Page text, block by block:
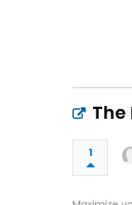
The
1